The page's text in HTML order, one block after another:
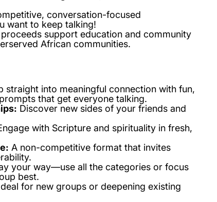
conversation-focused
want to keep talking!
support education and community
African communities.
straight into meaningful connection with fun,
that get everyone talking.
Discover new sides of your friends and
with Scripture and spirituality in fresh,
A non-competitive format that invites
your way—use all the categories or focus
best.
for new groups or deepening existing